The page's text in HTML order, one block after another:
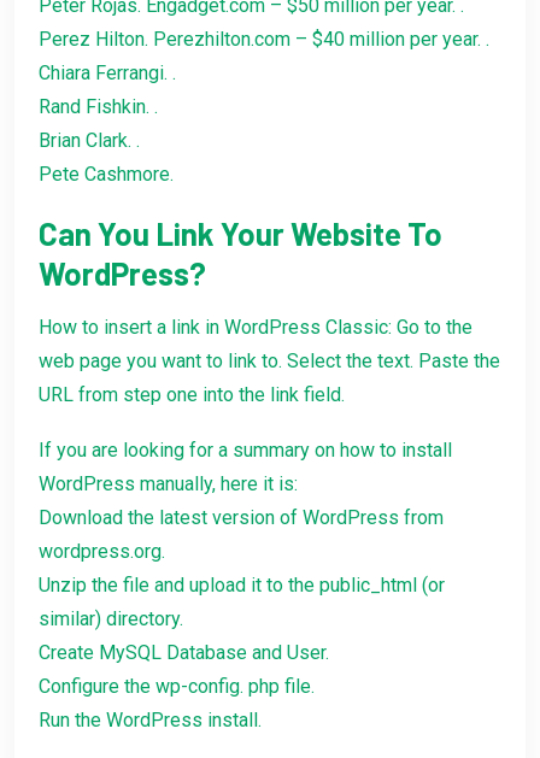
Peter Rojas. Engadget.com – $50 million per year. .
Perez Hilton. Perezhilton.com – $40 million per year. .
Chiara Ferrangi. .
Rand Fishkin. .
Brian Clark. .
Pete Cashmore.
Can You Link Your Website To
WordPress?
How to insert a link in WordPress Classic: Go to the
web page you want to link to. Select the text. Paste the
URL from step one into the link field.
If you are looking for a summary on how to install
WordPress manually, here it is:
Download the latest version of WordPress from
wordpress.org.
Unzip the file and upload it to the public_html (or
similar) directory.
Create MySQL Database and User.
Configure the wp-config. php file.
Run the WordPress install.